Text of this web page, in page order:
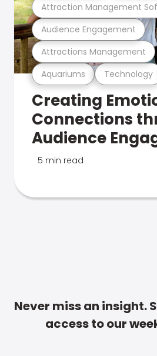
Aquariums Technology
Attractions Management
Audience Engagement
Attraction Management
Creating
Connections
Audience
5 min read
Never miss an insight.
access to our